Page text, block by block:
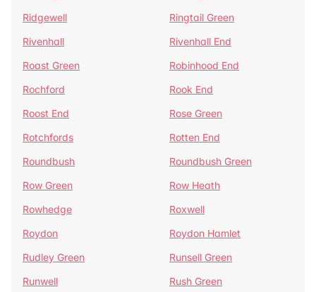
Ridgewell
Ringtail Green
Rivenhall
Rivenhall End
Roast Green
Robinhood End
Rochford
Rook End
Roost End
Rose Green
Rotchfords
Rotten End
Roundbush
Roundbush Green
Row Green
Row Heath
Rowhedge
Roxwell
Roydon
Roydon Hamlet
Rudley Green
Runsell Green
Runwell
Rush Green